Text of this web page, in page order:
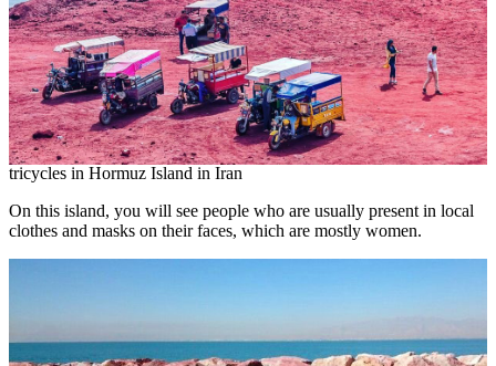
tricycles in Hormuz Island in Iran
On this island, you will see people who are usually present in local
clothes and masks on their faces, which are mostly women.